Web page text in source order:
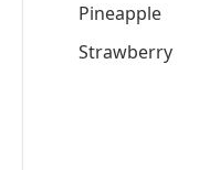
Pineapple
Strawberry